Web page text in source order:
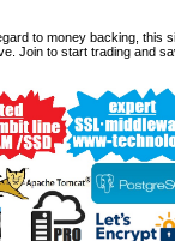
to money backing, this
Join to start trading and